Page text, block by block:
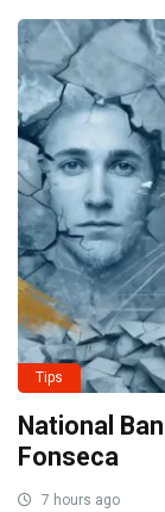
Tips
National
Fonseca
7 hours ago